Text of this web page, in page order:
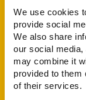
We use cookies
provide social
We also share
our social
may combine it
provided to them
of their services.
Care Types
Nursing Care
Palliative Care
Residential Care
Respite Care
Dementia Care